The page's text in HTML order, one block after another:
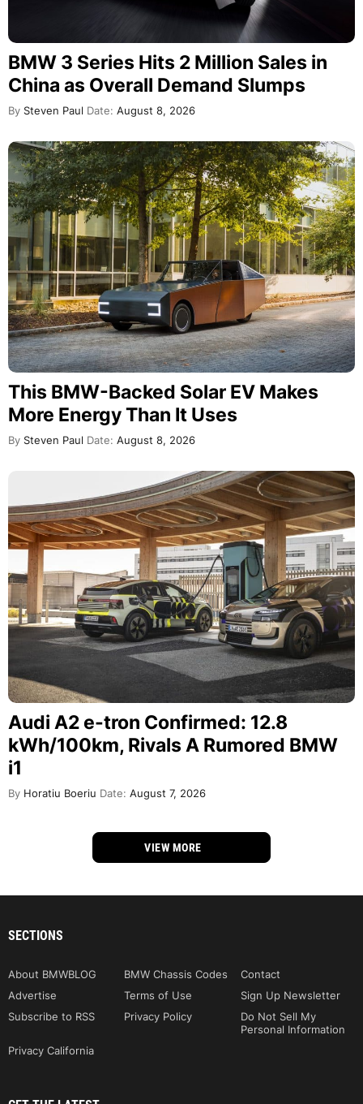
BMW 3 Series Hits 2 Million Sales in
China as Overall Demand Slumps
By Steven Paul Date: August 8, 2026
This BMW-Backed Solar EV Makes
More Energy Than It Uses
By Steven Paul Date: August 8, 2026
Audi A2 e-tron Confirmed: 12.8
kWh/100km, Rivals A Rumored BMW
i1
By Horatiu Boeriu Date: August 7, 2026
VIEW MORE
SECTIONS
About BMWBLOG BMW Chassis Codes
Contact
Advertise
Terms of Use
Sign Up Newsletter
Subscribe to RSS
Privacy Policy
Do Not Sell My
Personal Information
Privacy California